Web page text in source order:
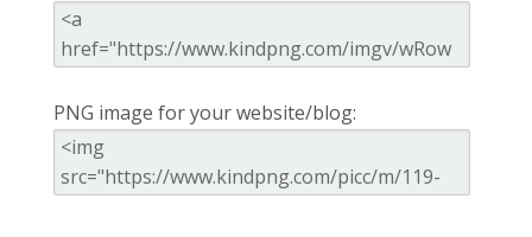
PNG image for your website/blog: